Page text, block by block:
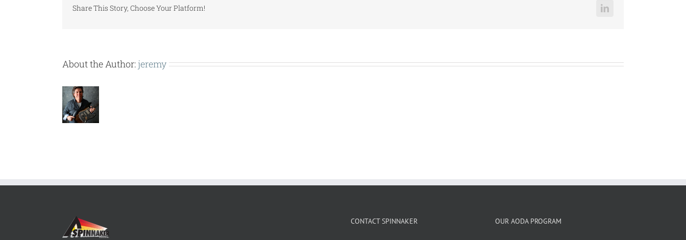
Share This Story, Choose Your Platform! LinkedIn
About the Author: jeremy
CONTACT SPINNAKER OUR AODA PROGRAM